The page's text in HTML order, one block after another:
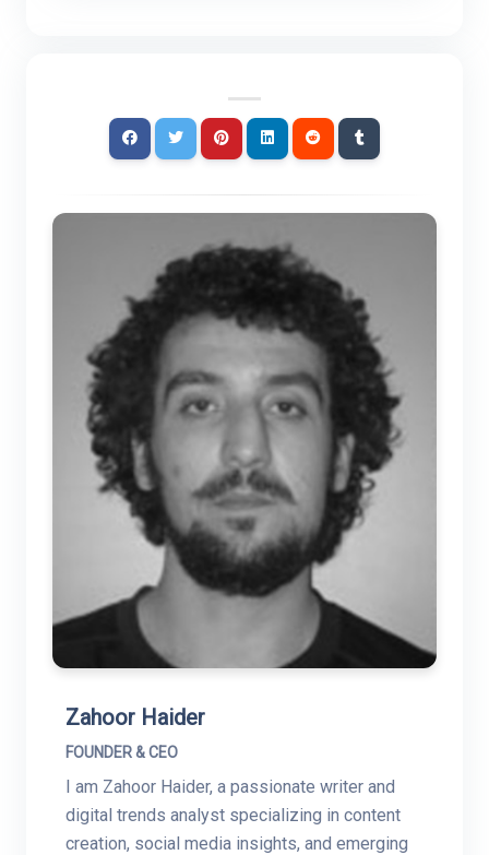
Zahoor Haider
FOUNDER & CEO
I am Zahoor Haider, a passionate writer and
digital trends analyst specializing in content
creation, social media insights, and emerging